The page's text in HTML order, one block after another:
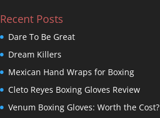
Recent Posts
Dare To Be Great
Dream Killers
Mexican Hand Wraps for Boxing
Cleto Reyes Boxing Gloves Review
Venum Boxing Gloves: Worth the Cost?